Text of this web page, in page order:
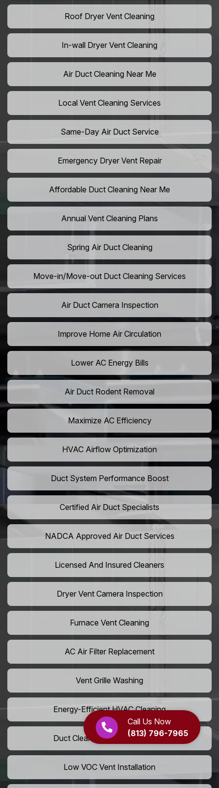
Call Us Now
(813) 796-7965
Roof Dryer Vent Cleaning
In-wall Dryer Vent Cleaning
Air Duct Cleaning Near Me
Local Vent Cleaning Services
Same-Day Air Duct Service
Emergency Dryer Vent Repair
Affordable Duct Cleaning Near Me
Annual Vent Cleaning Plans
Spring Air Duct Cleaning
Move-in/Move-out Duct Cleaning Services
Air Duct Camera Inspection
Improve Home Air Circulation
Lower AC Energy Bills
Air Duct Rodent Removal
Maximize AC Efficiency
HVAC Airflow Optimization
Duct System Performance Boost
Certified Air Duct Specialists
NADCA Approved Air Duct Services
Licensed And Insured Cleaners
Dryer Vent Camera Inspection
Furnace Vent Cleaning
AC Air Filter Replacement
Vent Grille Washing
Energy-Efficient HVAC Cleaning
Duct Cleaning For LEED Homes
Low VOC Vent Installation